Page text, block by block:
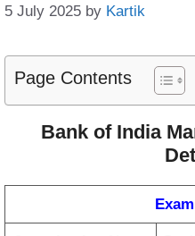
5 July 2025 by Kartik
Page Contents
Bank of India